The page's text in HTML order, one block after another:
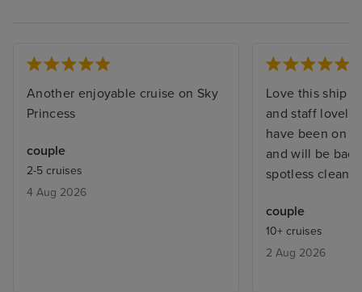
Another enjoyable cruise on Sky
Princess
couple
2-5 cruises
4 Aug 2026
Love this ship
and staff lovely
have been on
and will be
spotless clean
couple
10+ cruises
2 Aug 2026